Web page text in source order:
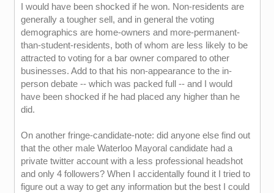
I would have been shocked if he won. Non-residents are
generally a tougher sell, and in general the voting
demographics are home-owners and more-permanent-
than-student-residents, both of whom are less likely to be
attracted to voting for a bar owner compared to other
businesses. Add to that his non-appearance to the in-
person debate -- which was packed full -- and I would
have been shocked if he had placed any higher than he
did.
On another fringe-candidate-note: did anyone else find out
that the other male Waterloo Mayoral candidate had a
private twitter account with a less professional headshot
and only 4 followers? When I accidentally found it I tried to
figure out a way to get any information but the best I could